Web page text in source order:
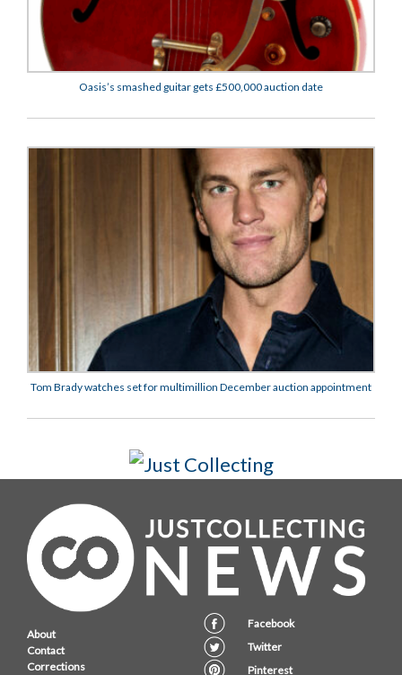
Oasis’s smashed guitar gets £500,000 auction date
Tom Brady watches set for multimillion December auction appointment
About
Contact
Corrections
Facebook
Twitter
Pinterest